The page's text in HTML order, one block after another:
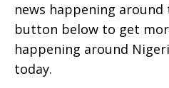
news happening
button below to get
happening around
today.